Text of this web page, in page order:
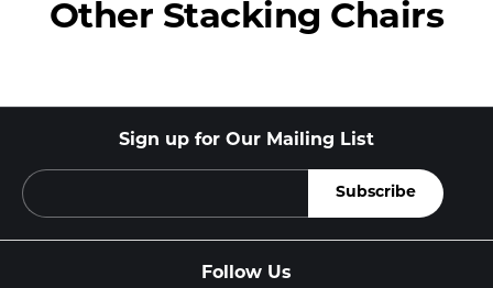
Other Stacking Chairs
Sign up for Our Mailing List
Follow Us